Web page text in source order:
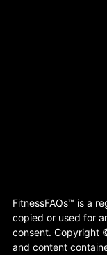
FitnessFAQs™ is a
copied or used for
consent. Copyright
and content